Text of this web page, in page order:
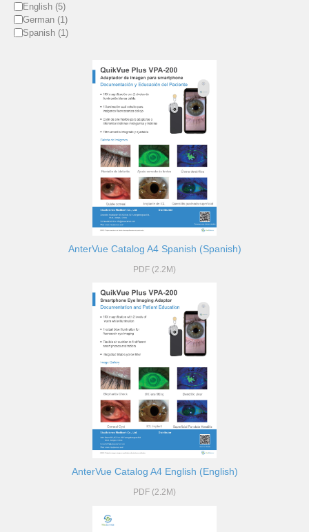
English (5)
German (1)
Spanish (1)
AnterVue Catalog A4 Spanish (Spanish)
PDF (2.2M)
AnterVue Catalog A4 English (English)
PDF (2.2M)